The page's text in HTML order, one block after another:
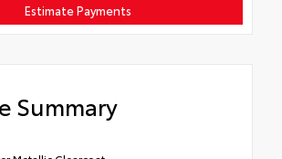
Estimate Payments
Summary